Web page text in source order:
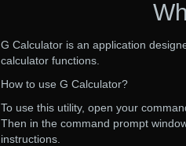
G Calculator is an application
calculator functions.
How to use G Calculator?
To use this utility, open your
Then in the command prompt
instructions.